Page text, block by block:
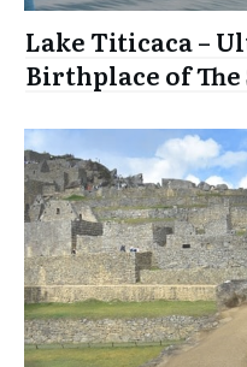
Lake Titicaca –
Birthplace of The